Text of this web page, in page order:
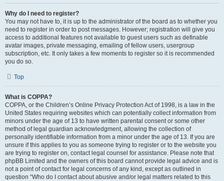
Why do I need to register?
You may not have to, it is up to the administrator of the board as to whether you
need to register in order to post messages. However; registration will give you
access to additional features not available to guest users such as definable
avatar images, private messaging, emailing of fellow users, usergroup
subscription, etc. It only takes a few moments to register so it is recommended
you do so.
Top
What is COPPA?
COPPA, or the Children’s Online Privacy Protection Act of 1998, is a law in the
United States requiring websites which can potentially collect information from
minors under the age of 13 to have written parental consent or some other
method of legal guardian acknowledgment, allowing the collection of
personally identifiable information from a minor under the age of 13. If you are
unsure if this applies to you as someone trying to register or to the website you
are trying to register on, contact legal counsel for assistance. Please note that
phpBB Limited and the owners of this board cannot provide legal advice and is
not a point of contact for legal concerns of any kind, except as outlined in
question “Who do I contact about abusive and/or legal matters related to this